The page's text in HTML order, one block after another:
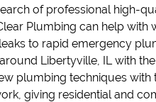
of professional high-
Plumbing can help
to rapid emergency
Libertyville, IL with
plumbing techniques
giving residential and